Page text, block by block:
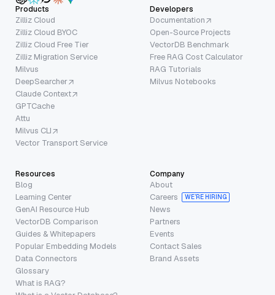
Products
Zilliz Cloud
Zilliz Cloud BYOC
Zilliz Cloud Free Tier
Zilliz Migration Service
Milvus
DeepSearcher
Claude Context
GPTCache
Attu
Milvus CLI
Vector Transport Service
Developers
Documentation
Open-Source Projects
VectorDB Benchmark
Free RAG Cost Calculator
RAG Tutorials
Milvus Notebooks
Resources
Blog
Learning Center
GenAI Resource Hub
VectorDB Comparison
Guides & Whitepapers
Popular Embedding Models
Data Connectors
Glossary
What is RAG?
Company
About
Careers
WE’RE HIRING
News
Partners
Events
Contact Sales
Brand Assets